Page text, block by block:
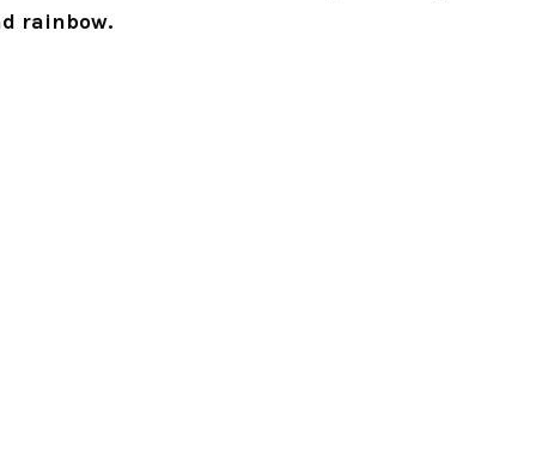
rainbow.